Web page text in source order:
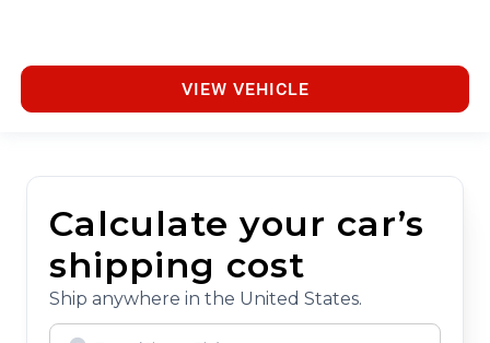
VIEW VEHICLE
Calculate your car’s
shipping cost
Ship anywhere in the United States.